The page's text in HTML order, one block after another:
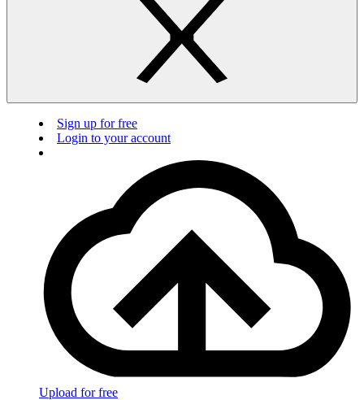
Sign up for free
Login to your account
Upload for free